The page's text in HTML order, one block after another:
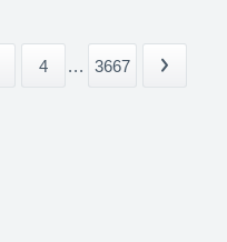
4 ... 3667